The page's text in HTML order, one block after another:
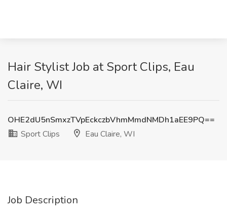
Hair Stylist Job at Sport Clips, Eau
Claire, WI
OHE2dU5nSmxzTVpEckczbVhmMmdNMDh1aEE9PQ==
Sport Clips
Eau Claire, WI
Job Description